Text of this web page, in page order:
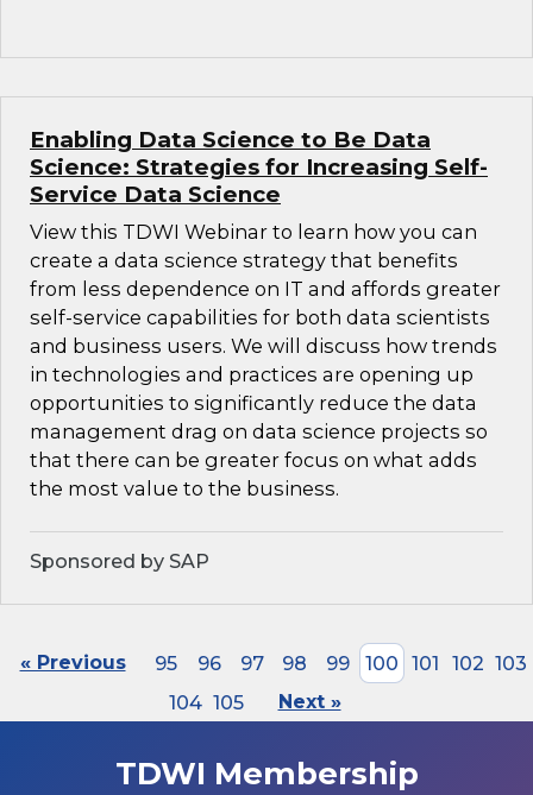
Enabling Data Science to Be Data
Science: Strategies for Increasing Self-
Service Data Science
View this TDWI Webinar to learn how you can
create a data science strategy that benefits
from less dependence on IT and affords greater
self-service capabilities for both data scientists
and business users. We will discuss how trends
in technologies and practices are opening up
opportunities to significantly reduce the data
management drag on data science projects so
that there can be greater focus on what adds
the most value to the business.
Sponsored by SAP
« Previous 95 96 97 98 99 100 101 102 103
104 105 Next »
TDWI Membership